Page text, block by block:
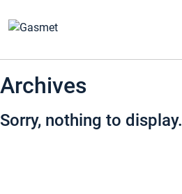
Archives
Sorry, nothing to display.